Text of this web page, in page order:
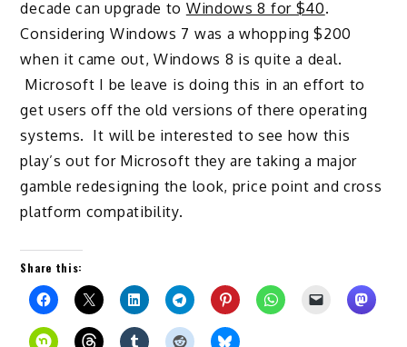
decade can upgrade to Windows 8 for $40.
Considering Windows 7 was a whopping $200
when it came out, Windows 8 is quite a deal.
Microsoft I be leave is doing this in an effort to
get users off the old versions of there operating
systems. It will be interested to see how this
play’s out for Microsoft they are taking a major
gamble redesigning the look, price point and cross
platform compatibility.
Share this: